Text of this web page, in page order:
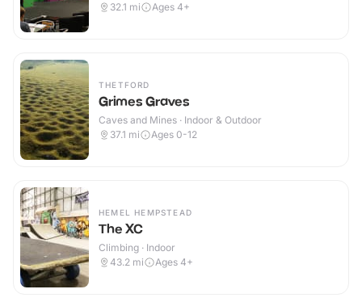
32.1 mi Ages 4+
THETFORD
Grimes Graves
Caves and Mines · Indoor & Outdoor
37.1 mi Ages 0-12
HEMEL HEMPSTEAD
The XC
Climbing · Indoor
43.2 mi Ages 4+